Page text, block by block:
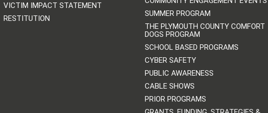
VICTIM IMPACT STATEMENT
RESTITUTION
SUMMER PROGRAM
THE PLYMOUTH COUNTY COMFORT
DOGS PROGRAM
SCHOOL BASED PROGRAMS
CYBER SAFETY
PUBLIC AWARENESS
CABLE SHOWS
PRIOR PROGRAMS